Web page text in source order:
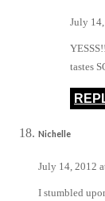
July
tastes
Nichelle
July 14, 2012
I stumbled